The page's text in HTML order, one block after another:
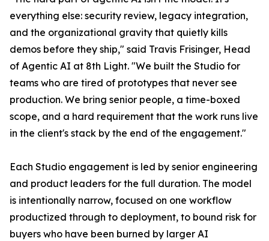
everything else: security review, legacy integration,
and the organizational gravity that quietly kills
demos before they ship," said Travis Frisinger, Head
of Agentic AI at 8th Light. "We built the Studio for
teams who are tired of prototypes that never see
production. We bring senior people, a time-boxed
scope, and a hard requirement that the work runs live
in the client's stack by the end of the engagement."
Each Studio engagement is led by senior engineering
and product leaders for the full duration. The model
is intentionally narrow, focused on one workflow
productized through to deployment, to bound risk for
buyers who have been burned by larger AI